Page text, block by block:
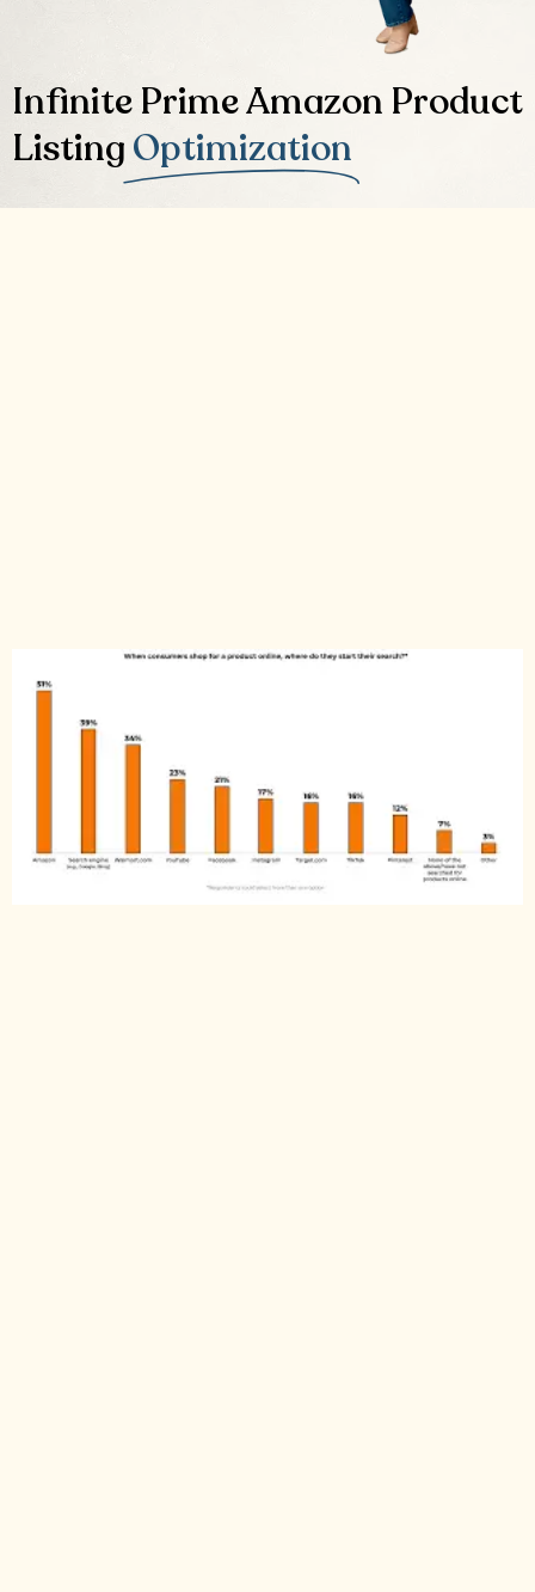
Infinite Prime Amazon Product
ListingOptimization